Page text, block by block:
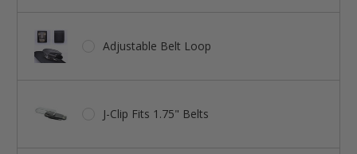
Adjustable Belt Loop
J-Clip Fits 1.75" Belts